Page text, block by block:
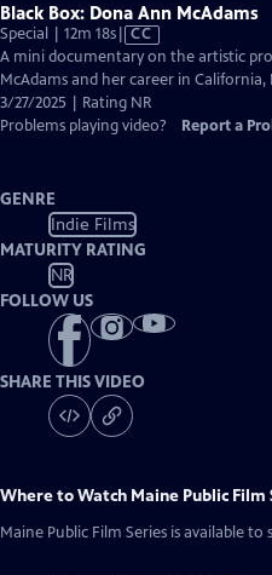
Black Box: Dona Ann McAdams
Special | 12m 18sVideo
has
Closed
Captions
CC
A mini documentary on the artistic
McAdams and her career in
3/27/2025 | Rating NR
Problems playing video?
Report a
GENRE
Indie Films
MATURITY RATING
NR
FOLLOW US
SHARE THIS VIDEO
Where to Watch Maine Public Film
Maine Public Film Series is available to